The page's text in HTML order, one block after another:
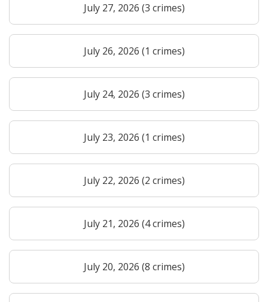
July 27, 2026 (3 crimes)
July 26, 2026 (1 crimes)
July 24, 2026 (3 crimes)
July 23, 2026 (1 crimes)
July 22, 2026 (2 crimes)
July 21, 2026 (4 crimes)
July 20, 2026 (8 crimes)